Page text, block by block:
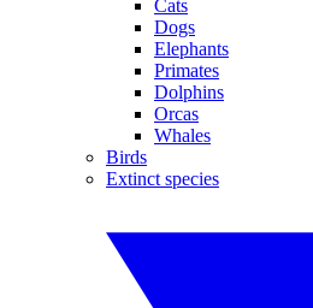
Cats
Dogs
Elephants
Primates
Dolphins
Orcas
Whales
Birds
Extinct species